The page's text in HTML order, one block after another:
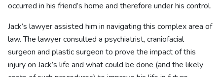
occurred in his friend’s home and therefore under his control.
Jack’s lawyer assisted him in navigating this complex area of
law. The lawyer consulted a psychiatrist, craniofacial
surgeon and plastic surgeon to prove the impact of this
injury on Jack’s life and what could be done (and the likely